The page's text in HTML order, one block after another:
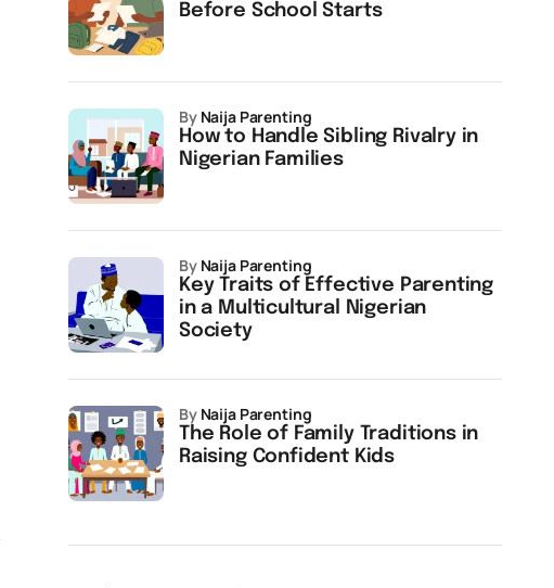
Before School Starts
How to Handle Sibling Rivalry in
Nigerian Families
by Naija Parenting
Key Traits of Effective Parenting
in a Multicultural Nigerian
Society
by Naija Parenting
The Role of Family Traditions in
Raising Confident Kids
by Naija Parenting